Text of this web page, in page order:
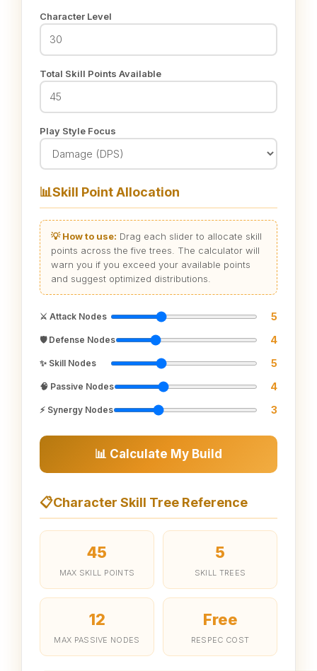
Character Level
Total Skill Points Available
Play Style Focus
📊Skill Point Allocation
💡 How to use: Drag each slider to allocate skill
points across the five trees. The calculator will
warn you if you exceed your available points
and suggest optimized distributions.
⚔️ Attack Nodes 5
🛡️ Defense Nodes 4
✨ Skill Nodes 5
🧠 Passive Nodes 4
⚡ Synergy Nodes 3
📊 Calculate My Build
📋Character Skill Tree Reference
45
MAX SKILL POINTS
5
SKILL TREES
12
MAX PASSIVE NODES
Free
RESPEC COST